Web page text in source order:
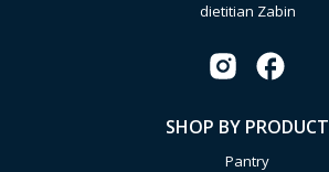
dietitian Zabin
SHOP BY PRODUCT
Pantry